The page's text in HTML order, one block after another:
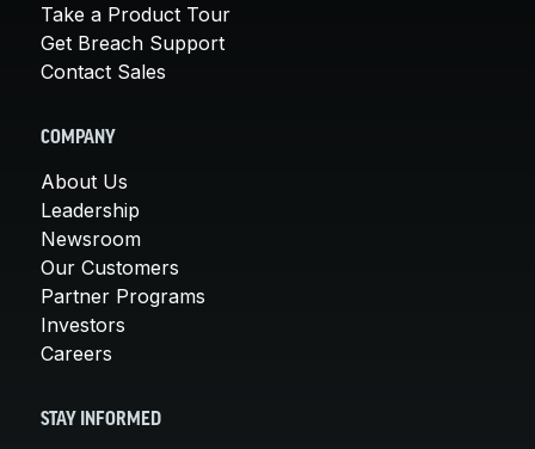
Take a Product Tour
Get Breach Support
Contact Sales
COMPANY
About Us
Leadership
Newsroom
Our Customers
Partner Programs
Investors
Careers
STAY INFORMED